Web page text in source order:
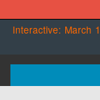
Interactive: March